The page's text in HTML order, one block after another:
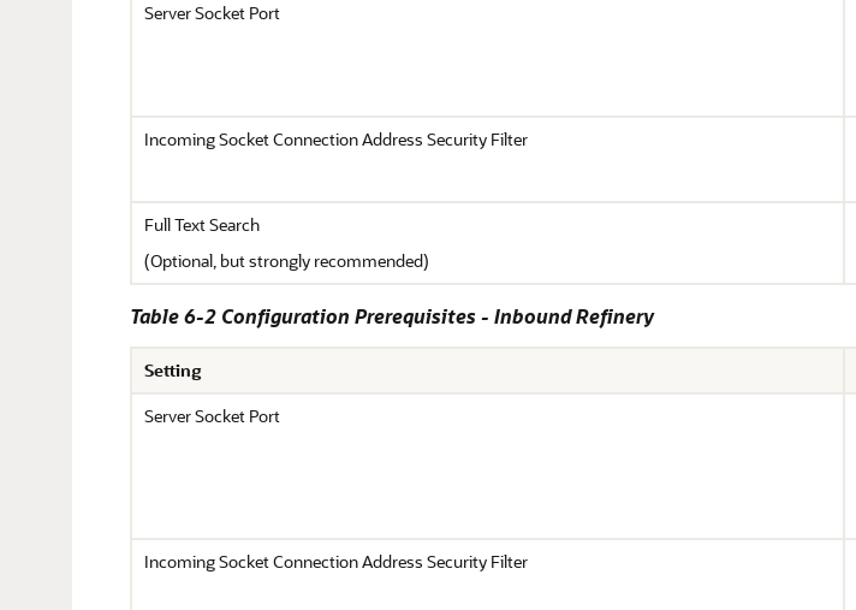
Server Socket Port
Incoming Socket Connection Address Security Filter
Full Text Search
(Optional, but strongly recommended)
Table 6-2 Configuration Prerequisites - Inbound Refinery
Setting
Server Socket Port
Incoming Socket Connection Address Security Filter